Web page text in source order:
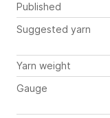
Published
Suggested yarn
Yarn weight
Gauge